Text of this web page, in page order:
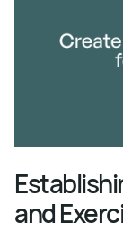
and